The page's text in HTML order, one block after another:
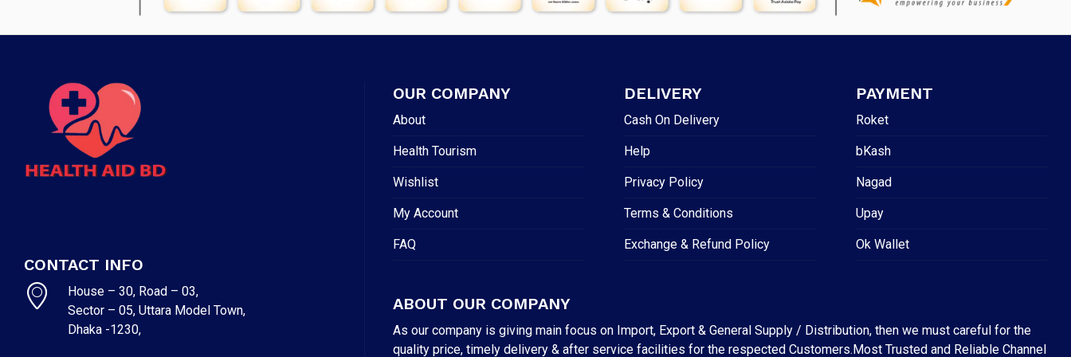
CONTACT INFO
House – 30, Road – 03,
Sector – 05, Uttara Model Town,
Dhaka -1230,
OUR COMPANY
About
Health Tourism
Wishlist
My Account
FAQ
DELIVERY
Cash On Delivery
Help
Privacy Policy
Terms & Conditions
Exchange & Refund Policy
PAYMENT
Roket
bKash
Nagad
Upay
Ok Wallet
ABOUT OUR COMPANY
As our company is giving main focus on Import, Export & General Supply / Distribution, then we must careful for the
quality price, timely delivery & after service facilities for the respected Customers.Most Trusted and Reliable Channel